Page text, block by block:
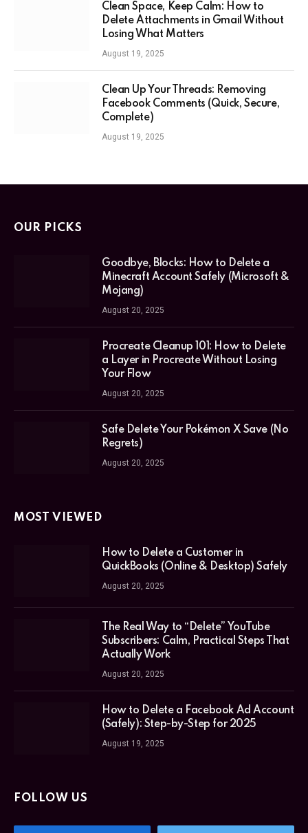
Clean Space, Keep Calm: How to
Delete Attachments in Gmail Without
Losing What Matters
August 19, 2025
Clean Up Your Threads: Removing
Facebook Comments (Quick, Secure,
Complete)
August 19, 2025
OUR PICKS
Goodbye, Blocks: How to Delete a
Minecraft Account Safely (Microsoft &
Mojang)
August 20, 2025
Procreate Cleanup 101: How to Delete
a Layer in Procreate Without Losing
Your Flow
August 20, 2025
Safe Delete Your Pokémon X Save (No
Regrets)
August 20, 2025
MOST VIEWED
How to Delete a Customer in
QuickBooks (Online & Desktop) Safely
August 20, 2025
The Real Way to “Delete” YouTube
Subscribers: Calm, Practical Steps That
Actually Work
August 20, 2025
How to Delete a Facebook Ad Account
(Safely): Step-by-Step for 2025
August 19, 2025
FOLLOW US